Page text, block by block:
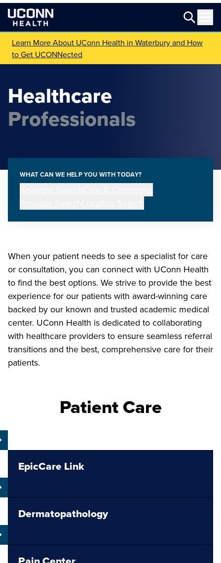
Learn More About UConn Health in Waterbury and How
to Get UCONNected
Healthcare
Professionals
WHAT CAN WE HELP YOU WITH TODAY?
When your patient needs to see a specialist for care
or consultation, you can connect with UConn Health
to find the best options. We strive to provide the best
experience for our patients with award-winning care
backed by our known and trusted academic medical
center. UConn Health is dedicated to collaborating
with healthcare providers to ensure seamless referral
transitions and the best, comprehensive care for their
patients.
Patient Care
EpicCare Link
Dermatopathology